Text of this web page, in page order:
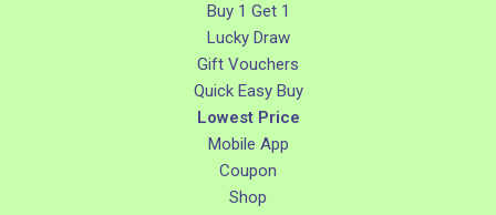
Buy 1 Get 1
Lucky Draw
Gift Vouchers
Quick Easy Buy
Lowest Price
Mobile App
Coupon
Shop